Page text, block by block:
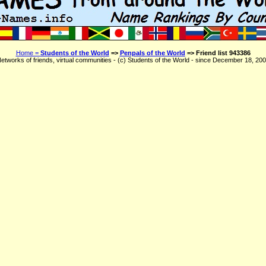
Home = Students of the World => Penpals of the World => Friend list 943386
of friends, virtual communities - (c) Students of the World - since December 18,